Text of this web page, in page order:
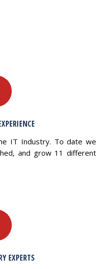
IT Industry. To date we
and grow 11 different
EXPERTS